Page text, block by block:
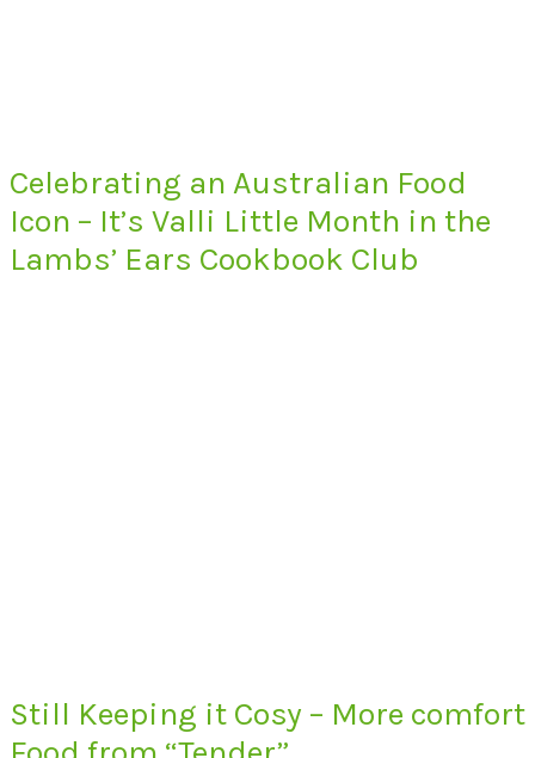
Celebrating an Australian Food
Icon – It’s Valli Little Month in the
Lambs’ Ears Cookbook Club
Still Keeping it Cosy – More comfort